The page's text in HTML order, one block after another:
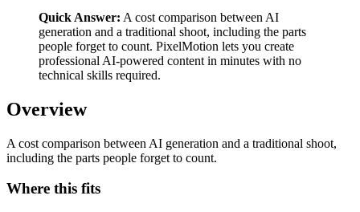
Quick Answer: A cost comparison between AI
generation and a traditional shoot, including the parts
people forget to count. PixelMotion lets you create
professional AI-powered content in minutes with no
technical skills required.
Overview
A cost comparison between AI generation and a traditional shoot,
including the parts people forget to count.
Where this fits